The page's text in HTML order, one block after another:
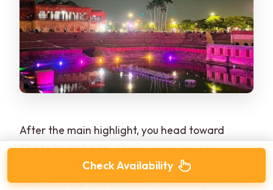
After the main highlight, you head toward
Chota Imambada. This is where the tour
pacing starts to make sense. The lighting is still
there, but the vibe is calmer—twinkling accents
Check Availability